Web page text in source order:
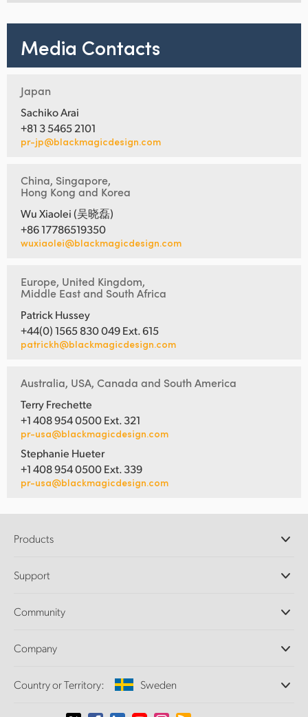
Media Contacts
Japan
Sachiko Arai
+81 3 5465 2101
pr-jp@blackmagicdesign.com
China, Singapore,
Hong Kong and Korea
Wu Xiaolei (吴晓磊)
+86 17786519350
wuxiaolei@blackmagicdesign.com
Europe, United Kingdom,
Middle East and South Africa
Patrick Hussey
+44(0) 1565 830 049 Ext. 615
patrickh@blackmagicdesign.com
Australia, USA, Canada and South America
Terry Frechette
+1 408 954 0500 Ext. 321
pr-usa@blackmagicdesign.com
Stephanie Hueter
+1 408 954 0500 Ext. 339
pr-usa@blackmagicdesign.com
Products
DaVinci Resolve and Fusion Software
Ultimatte
Capture and Playback
Standards Conversion
Monitoring
Support
Support Center
Community
Splice Community
Company
About Us
Country or Territory: Sweden